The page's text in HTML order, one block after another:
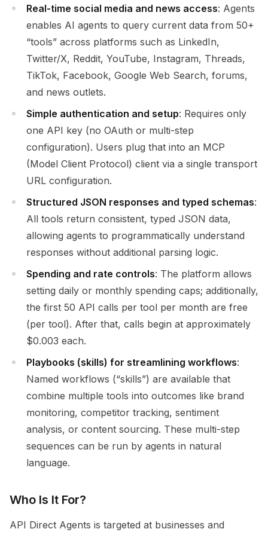
Real-time social media and news access: Agents
enables AI agents to query current data from 50+
“tools” across platforms such as LinkedIn,
Twitter/X, Reddit, YouTube, Instagram, Threads,
TikTok, Facebook, Google Web Search, forums,
and news outlets.
Simple authentication and setup: Requires only
one API key (no OAuth or multi-step
configuration). Users plug that into an MCP
(Model Client Protocol) client via a single transport
URL configuration.
Structured JSON responses and typed schemas:
All tools return consistent, typed JSON data,
allowing agents to programmatically understand
responses without additional parsing logic.
Spending and rate controls: The platform allows
setting daily or monthly spending caps; additionally,
the first 50 API calls per tool per month are free
(per tool). After that, calls begin at approximately
$0.003 each.
Playbooks (skills) for streamlining workflows:
Named workflows (“skills”) are available that
combine multiple tools into outcomes like brand
monitoring, competitor tracking, sentiment
analysis, or content sourcing. These multi-step
sequences can be run by agents in natural
language.
Who Is It For?
API Direct Agents is targeted at businesses and